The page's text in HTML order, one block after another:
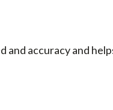
accuracy and